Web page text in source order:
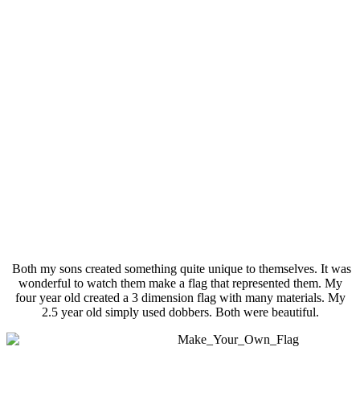
Both my sons created something quite unique to themselves. It was
wonderful to watch them make a flag that represented them. My
four year old created a 3 dimension flag with many materials. My
2.5 year old simply used dobbers. Both were beautiful.